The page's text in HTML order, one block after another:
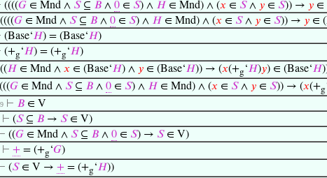
((((𝐺 ∈ Mnd ∧ 𝑆⊆ 𝐵 ∧ 0 ∈ 𝑆) ∧ 𝐻 ∈ Mnd) ∧ (𝑥 ∈ 𝑆∧ 𝑦 ∈ 𝑆)) → 𝑦 ∈
((((𝐺 ∈ Mnd ∧ 𝑆⊆ 𝐵 ∧ 0 ∈ 𝑆) ∧ 𝐻 ∈ Mnd) ∧ (𝑥 ∈ 𝑆∧ 𝑦 ∈ 𝑆)) → 𝑦 ∈
(Base‘𝐻) = (Base‘𝐻)
(+g‘𝐻) = (+g‘𝐻)
((𝐻 ∈ Mnd ∧ 𝑥 ∈ (Base‘𝐻) ∧ 𝑦 ∈ (Base‘𝐻)) → (𝑥(+g‘𝐻)𝑦) ∈ (Base‘𝐻
𝐺 ∈ Mnd ∧ 𝑆⊆ 𝐵 ∧ 0 ∈ 𝑆) ∧ 𝐻 ∈ Mnd) ∧ (𝑥 ∈ 𝑆∧ 𝑦 ∈ 𝑆)) → (𝑥(+g
⊢ 𝐵 ∈ V
⊢ (𝑆⊆ 𝐵 → 𝑆∈ V)
⊢ ((𝐺 ∈ Mnd ∧ 𝑆⊆ 𝐵 ∧ 0 ∈ 𝑆) → 𝑆∈ V)
⊢ + = (+g‘𝐺)
⊢ (𝑆∈ V → + = (+g‘𝐻))